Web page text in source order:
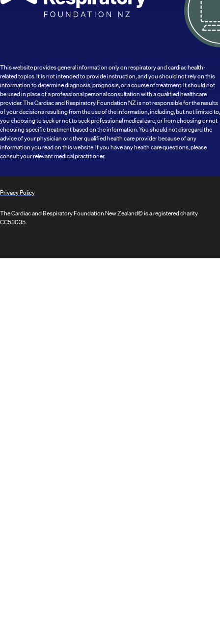
This website provides general information only on respiratory and cardiac health-
related topics. It is not intended to provide instruction, and you should not rely on this
information to determine diagnosis, prognosis, or a course of treatment. It should not
be used in place of a professional personal consultation with a qualified healthcare
provider. The Cardiac and Respiratory Foundation NZ is not responsible for the results
of your decisions resulting from the use of the information, including, but not limited to,
you choosing to seek or not to seek professional medical care, or from choosing or not
choosing specific treatment based on the information. You should not disregard the
advice of your physician or other qualified health care provider because of any
information you read on this website. If you have any health care questions, please
consult your relevant medical practitioner.
Privacy Policy
The Cardiac and Respiratory Foundation New Zealand© is a registered charity
CC53035.